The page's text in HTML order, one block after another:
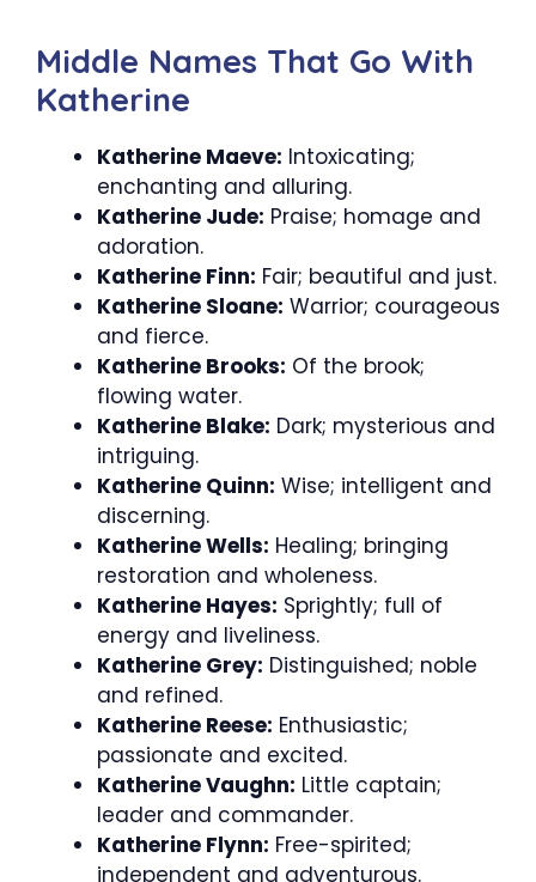
Middle Names That Go With
Katherine
Katherine Maeve: Intoxicating;
enchanting and alluring.
Katherine Jude: Praise; homage and
adoration.
Katherine Finn: Fair; beautiful and just.
Katherine Sloane: Warrior; courageous
and fierce.
Katherine Brooks: Of the brook;
flowing water.
Katherine Blake: Dark; mysterious and
intriguing.
Katherine Quinn: Wise; intelligent and
discerning.
Katherine Wells: Healing; bringing
restoration and wholeness.
Katherine Hayes: Sprightly; full of
energy and liveliness.
Katherine Grey: Distinguished; noble
and refined.
Katherine Reese: Enthusiastic;
passionate and excited.
Katherine Vaughn: Little captain;
leader and commander.
Katherine Flynn: Free-spirited;
independent and adventurous.